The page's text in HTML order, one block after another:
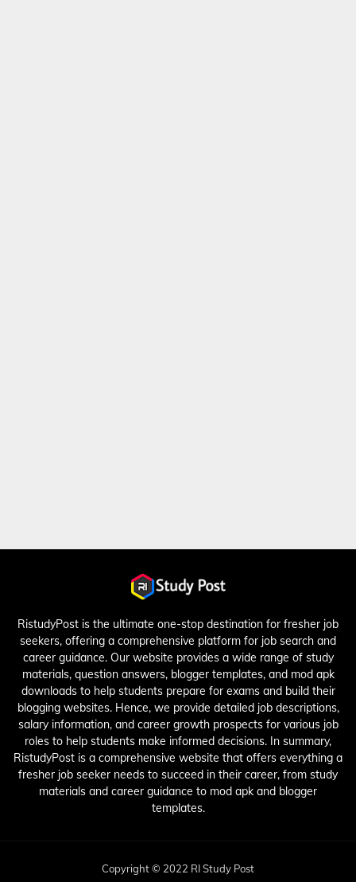
RistudyPost is the ultimate one-stop destination for fresher job
seekers, offering a comprehensive platform for job search and
career guidance. Our website provides a wide range of study
materials, question answers, blogger templates, and mod apk
downloads to help students prepare for exams and build their
blogging websites. Hence, we provide detailed job descriptions,
salary information, and career growth prospects for various job
roles to help students make informed decisions. In summary,
RistudyPost is a comprehensive website that offers everything a
fresher job seeker needs to succeed in their career, from study
materials and career guidance to mod apk and blogger
templates.
Copyright © 2022 RI Study Post